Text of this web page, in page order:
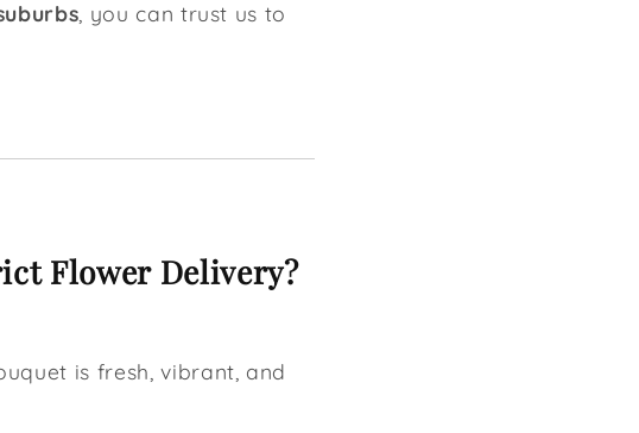
, you can trust us to
Flower Delivery?
is fresh, vibrant, and